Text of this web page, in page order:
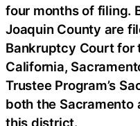
four months of filing.
Joaquin County are
Bankruptcy Court for
California,
Trustee Program’s
both the Sacramento
this district.